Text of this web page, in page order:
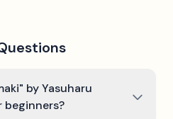
by Yasuharu
beginners?